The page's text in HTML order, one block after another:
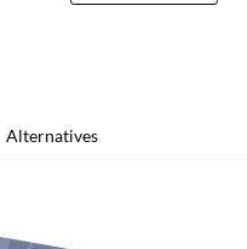
Alternatives